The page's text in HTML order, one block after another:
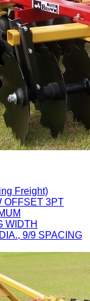
Freight)
OFFSET 3PT
WIDTH
9/9 SPACING